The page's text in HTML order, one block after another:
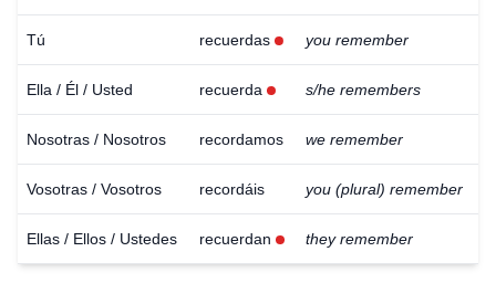
Tú recuerdas you remember
Ella / Él / Usted recuerda s/he remembers
Nosotras / Nosotros recordamos we remember
Vosotras / Vosotros recordáis you (plural) remember
Ellas / Ellos / Ustedes recuerdan they remember